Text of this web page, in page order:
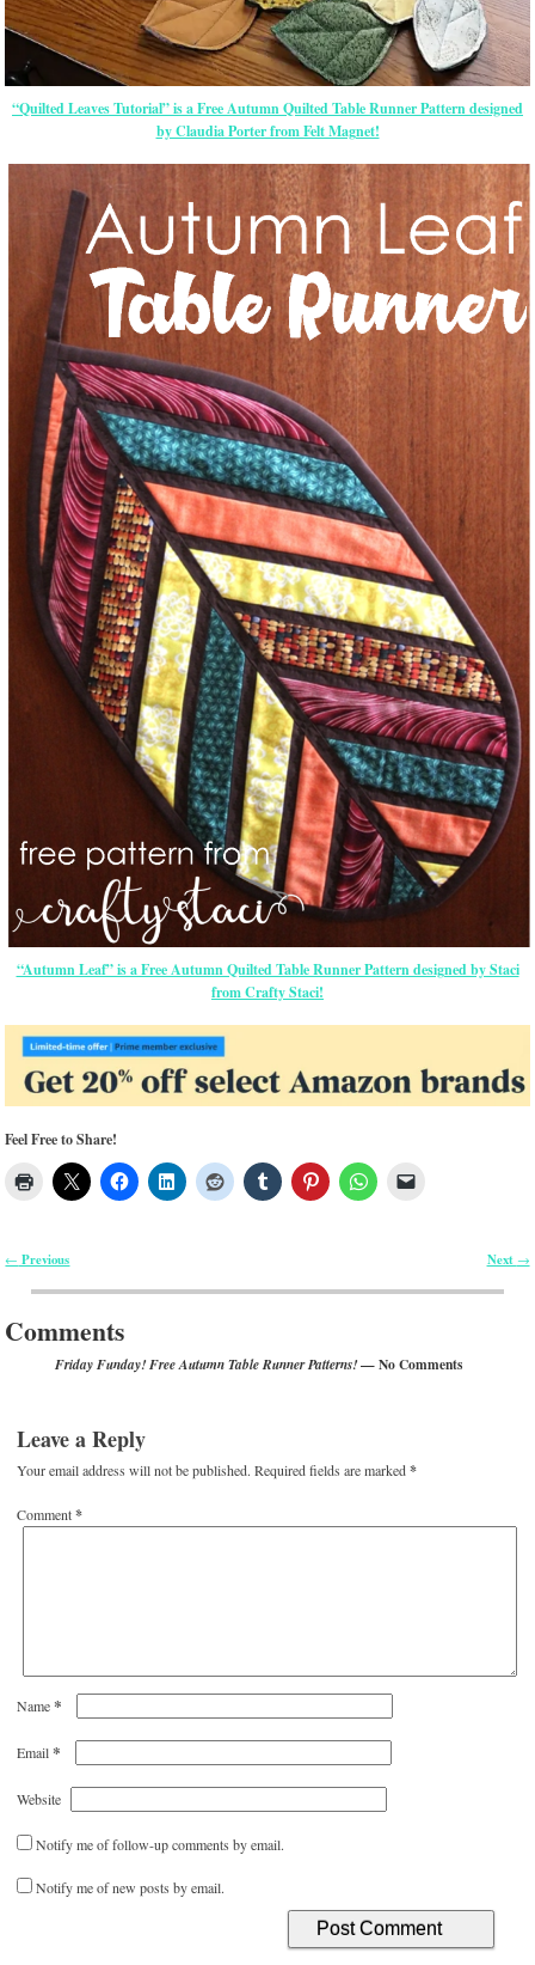
“Quilted Leaves Tutorial” is a Free Autumn Quilted Table Runner Pattern designed
by Claudia Porter from Felt Magnet!
“Autumn Leaf” is a Free Autumn Quilted Table Runner Pattern designed by Staci
from Crafty Staci!
Feel Free to Share!
Post navigation
← Previous Next →
Comments
Friday Funday! Free Autumn Table Runner Patterns!— No Comments
Leave a Reply
Your email address will not be published. Required fields are marked*
Comment*
Name*
Email*
Website
Notify me of follow-up comments by email.
Notify me of new posts by email.